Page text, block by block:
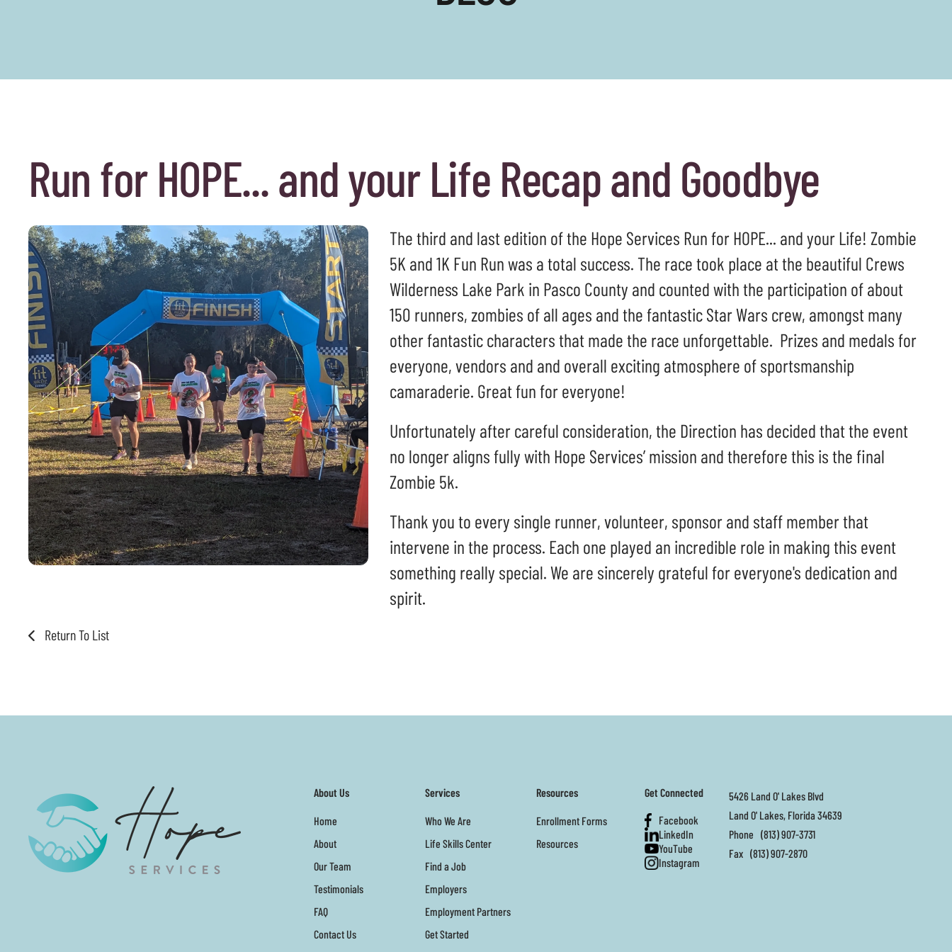
Press
the
selected
result.
Touch
device
users
can
use
touch
and
swipe
Run for HOPE... and your Life Recap and Goodbye
The third and last edition of the Hope Services Run for HOPE... and your Life! Zombie
5K and 1K Fun Run was a total success. The race took place at the beautiful Crews
Wilderness Lake Park in Pasco County and counted with the participation of about
150 runners, zombies of all ages and the fantastic Star Wars crew, amongst many
other fantastic characters that made the race unforgettable. Prizes and medals for
everyone, vendors and and overall exciting atmosphere of sportsmanship
camaraderie. Great fun for everyone!
Unfortunately after careful consideration, the Direction has decided that the event
no longer aligns fully with Hope Services’ mission and therefore this is the final
Zombie 5k.
Thank you to every single runner, volunteer, sponsor and staff member that
intervene in the process. Each one played an incredible role in making this event
something really special. We are sincerely grateful for everyone's dedication and
spirit.
Return To List
About Us
Home
About
Our Team
Testimonials
FAQ
Contact Us
Services
Who We Are
Life Skills Center
Find a Job
Employers
Employment Partners
Get Started
Resources
Enrollment Forms
Resources
Get Connected
Facebook
LinkedIn
YouTube
Instagram
5426 Land O' Lakes Blvd
Land O' Lakes, Florida 34639
Phone (813) 907-3731
Fax (813) 907-2870